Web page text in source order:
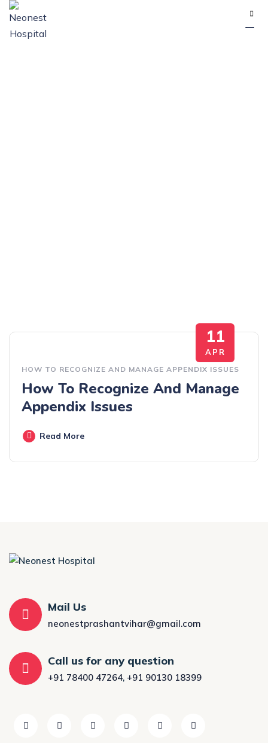
11
APR
HOW TO RECOGNIZE AND MANAGE APPENDIX ISSUES
How To Recognize And Manage
Appendix Issues
Read More
Mail Us
neonestprashantvihar@gmail.com
Call us for any question
+91 78400 47264, +91 90130 18399